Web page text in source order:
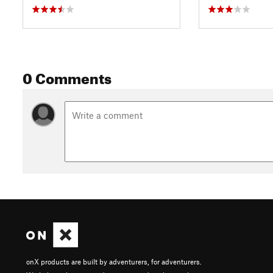
0 Comments
onX products are built by adventurers, for adventurers.